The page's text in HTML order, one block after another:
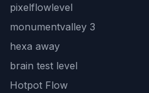
pixelflowlevel
monumentvalley 3
hexa away
brain test level
Hotpot Flow